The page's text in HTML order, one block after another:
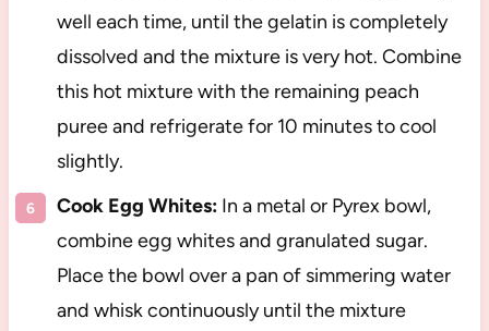
well each time, until the gelatin is completely
dissolved and the mixture is very hot. Combine
this hot mixture with the remaining peach
puree and refrigerate for 10 minutes to cool
slightly.
Cook Egg Whites:In a metal or Pyrex bowl,
combine egg whites and granulated sugar.
Place the bowl over a pan of simmering water
and whisk continuously until the mixture